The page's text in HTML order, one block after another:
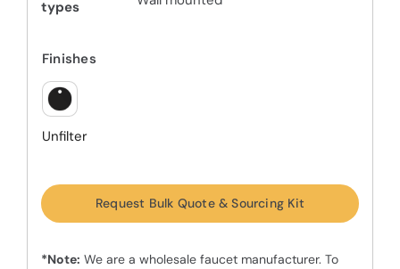
types
Finishes
Unfilter
Request Bulk Quote & Sourcing Kit
*Note: We are a wholesale faucet manufacturer. To